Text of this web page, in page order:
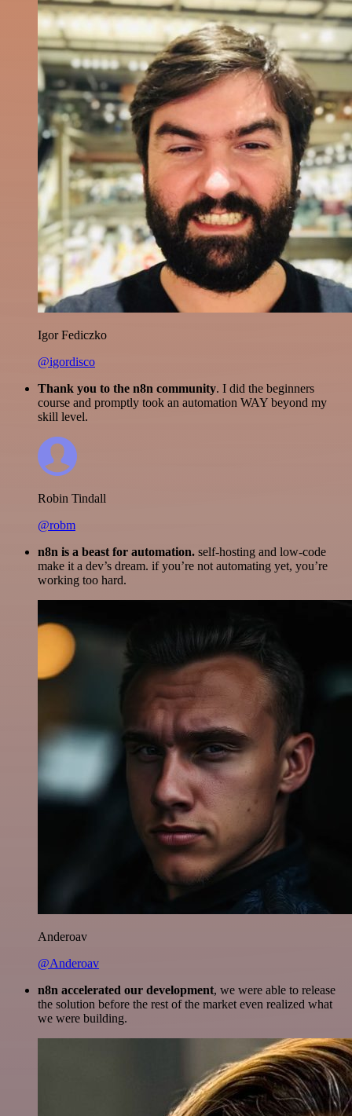
Igor Fediczko
@igordisco
Thank you to the n8n community. I did the beginners
course and promptly took an automation WAY beyond my
skill level.
Robin Tindall
@robm
n8n is a beast for automation. self-hosting and low-code
make it a dev’s dream. if you’re not automating yet, you’re
working too hard.
Anderoav
@Anderoav
n8n accelerated our development, we were able to release
the solution before the rest of the market even realized what
we were building.